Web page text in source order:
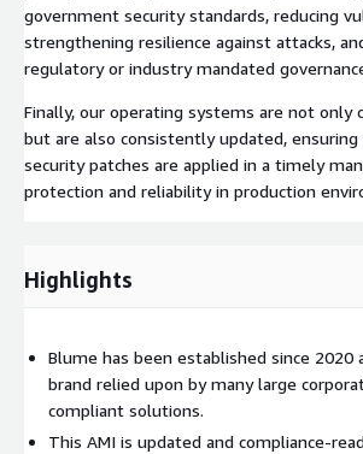
government security standards, reducing
strengthening resilience against attacks,
regulatory or industry mandated
Finally, our operating systems are not only
but are also consistently updated,
security patches are applied in a timely
protection and reliability in production
Highlights
Blume has been established since 2020
brand relied upon by many large
compliant solutions.
This AMI is updated and compliance-